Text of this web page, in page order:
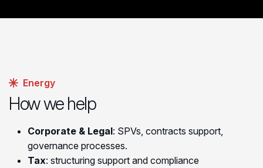
Energy
How we help
Corporate & Legal: SPVs, contracts support,
governance processes.
Tax: structuring support and compliance